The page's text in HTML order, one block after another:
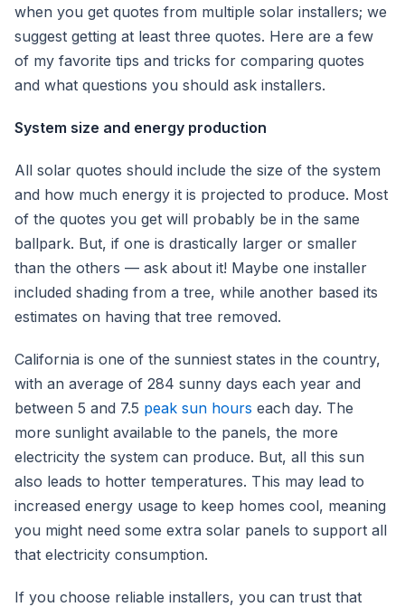
when you get quotes from multiple solar installers; we
suggest getting at least three quotes. Here are a few
of my favorite tips and tricks for comparing quotes
and what questions you should ask installers.
System size and energy production
All solar quotes should include the size of the system
and how much energy it is projected to produce. Most
of the quotes you get will probably be in the same
ballpark. But, if one is drastically larger or smaller
than the others — ask about it! Maybe one installer
included shading from a tree, while another based its
estimates on having that tree removed.
California is one of the sunniest states in the country,
with an average of 284 sunny days each year and
between 5 and 7.5 peak sun hours each day. The
more sunlight available to the panels, the more
electricity the system can produce. But, all this sun
also leads to hotter temperatures. This may lead to
increased energy usage to keep homes cool, meaning
you might need some extra solar panels to support all
that electricity consumption.
If you choose reliable installers, you can trust that